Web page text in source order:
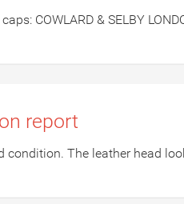
COWLARD & SELBY
report
condition. The leather head